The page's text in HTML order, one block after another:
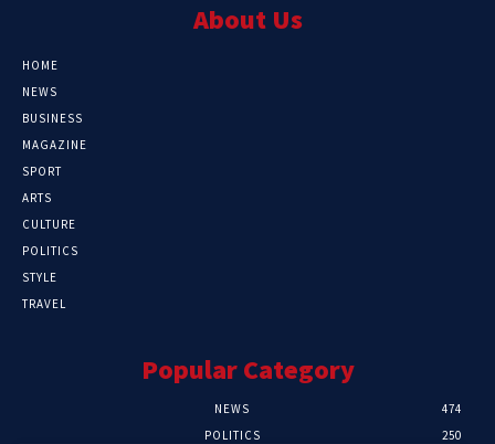
About Us
HOME
NEWS
BUSINESS
MAGAZINE
SPORT
ARTS
CULTURE
POLITICS
STYLE
TRAVEL
Popular Category
NEWS
474
POLITICS
250